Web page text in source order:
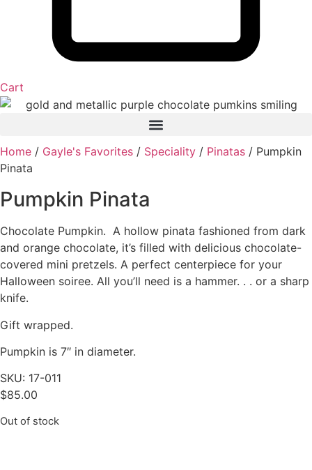
Cart
Home / Gayle's Favorites / Speciality / Pinatas / Pumpkin
Pinata
Pumpkin Pinata
Chocolate Pumpkin. A hollow pinata fashioned from dark
and orange chocolate, it’s filled with delicious chocolate-
covered mini pretzels. A perfect centerpiece for your
Halloween soiree. All you’ll need is a hammer. . . or a sharp
knife.
Gift wrapped.
Pumpkin is 7″ in diameter.
SKU: 17-011
$85.00
Out of stock